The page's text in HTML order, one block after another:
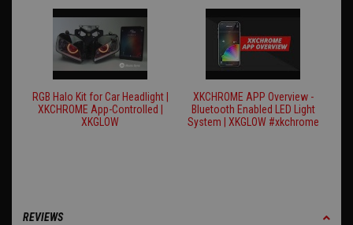
RGB Halo Kit for Car Headlight |
XKCHROME App-Controlled |
XKGLOW
XKCHROME APP Overview -
Bluetooth Enabled LED Light
System | XKGLOW #xkchrome
REVIEWS